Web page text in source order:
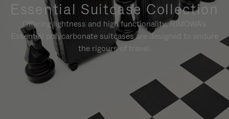
Essential Suitcase Collection
Offering lightness and high functionality, RIMOWA's
Essential polycarbonate suitcases are designed to endure
the rigours of travel.